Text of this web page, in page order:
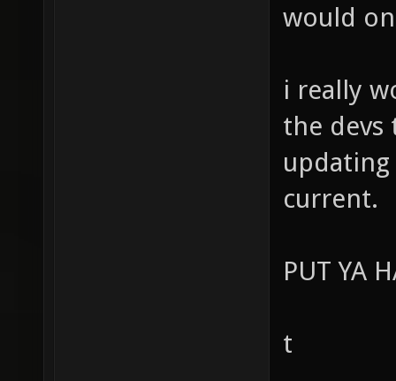
would
i really
the
current.
PUT YA
t